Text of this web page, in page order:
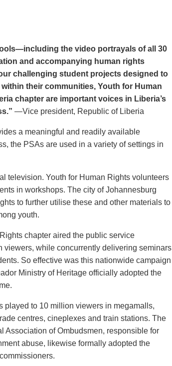
the video portrayals of all 30
and accompanying human rights
challenging student projects designed to
their communities, Youth for Human
chapter are important voices in Liberia’s
—Vice president, Republic of Liberia
a meaningful and readily available
the PSAs are used in a variety of settings in
television. Youth for Human Rights volunteers
in workshops. The city of Johannesburg
to further utilise these and other materials to
youth.
chapter aired the public service
viewers, while concurrently delivering seminars
So effective was this nationwide campaign
Ministry of Heritage officially adopted the
played to 10 million viewers in megamalls,
centres, cineplexes and train stations. The
Association of Ombudsmen, responsible for
abuse, likewise formally adopted the